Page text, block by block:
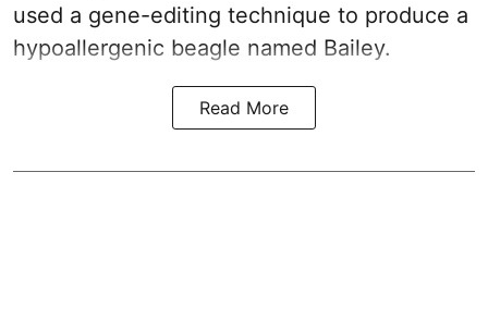
used a gene-editing technique to produce a
hypoallergenic beagle named Bailey.
Read More